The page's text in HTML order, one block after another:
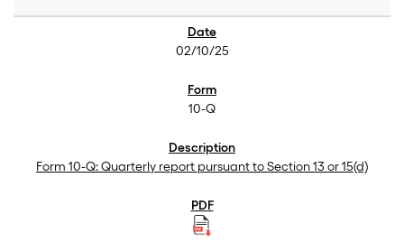
02/10/25
10-Q
Form 10-Q: Quarterly report pursuant to Section 13 or 15(d)